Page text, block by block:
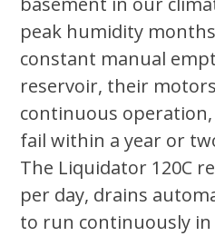
peak humidity
constant manual
reservoir, their
continuous
fail within a year or
The Liquidator 120C
per day, drains
to run continuously in